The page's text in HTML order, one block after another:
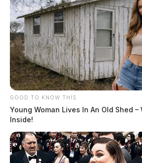
GOOD TO KNOW THIS
Young Woman Lives In An Old Shed –
Inside!